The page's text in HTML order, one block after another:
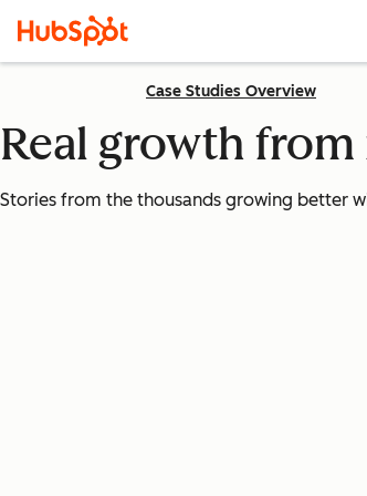
Case Studies Overview
Real growth
Stories from the thousands growing better